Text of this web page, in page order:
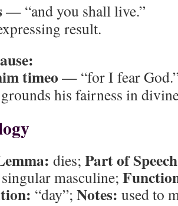
— “and you shall live.”
result.
timeo — “for I fear
his fairness in
dies; Part of
masculine;
“day”; Notes: used to